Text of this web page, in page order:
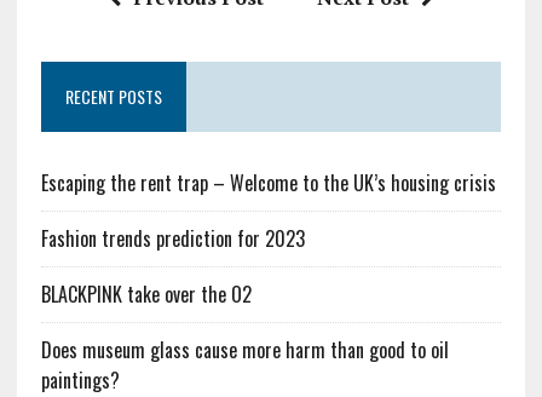
RECENT POSTS
Escaping the rent trap – Welcome to the UK’s housing crisis
Fashion trends prediction for 2023
BLACKPINK take over the O2
Does museum glass cause more harm than good to oil
paintings?